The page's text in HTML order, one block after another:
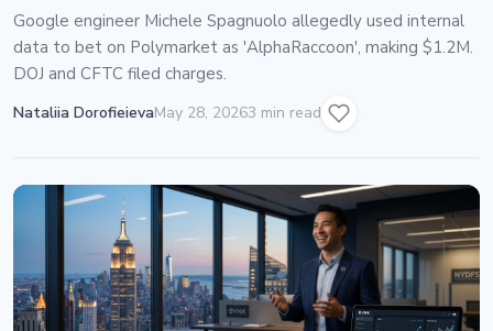
Google engineer Michele Spagnuolo allegedly used internal
data to bet on Polymarket as 'AlphaRaccoon', making $1.2M.
DOJ and CFTC filed charges.
Nataliia DorofieievaMay 28, 20263 min read